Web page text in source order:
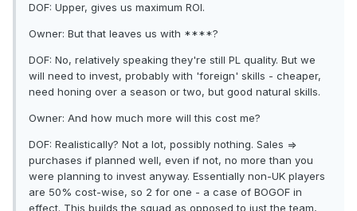
DOF: Upper, gives us maximum ROI.
Owner: But that leaves us with ****?
DOF: No, relatively speaking they're still PL quality. But we
will need to invest, probably with 'foreign' skills - cheaper,
need honing over a season or two, but good natural skills.
Owner: And how much more will this cost me?
DOF: Realistically? Not a lot, possibly nothing. Sales =>
purchases if planned well, even if not, no more than you
were planning to invest anyway. Essentially non-UK players
are 50% cost-wise, so 2 for one - a case of BOGOF in
effect. This builds the squad as opposed to just the team,